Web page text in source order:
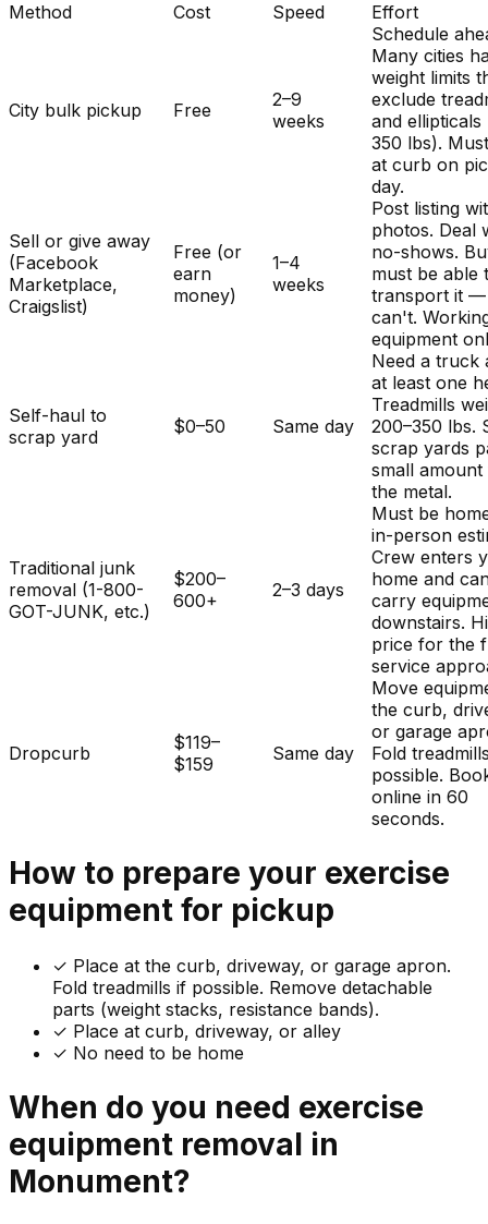
Method
Cost Speed Effort
City bulk pickup Free
2–9
weeks
Schedule
Many cities
weight limits
exclude
and ellipticals
350 lbs).
at curb on
day.
Sell or give away
(Facebook
Marketplace,
Craigslist)
Free (or
earn
money)
1–4
weeks
Post listing
photos. Deal
no-shows.
must be able
transport it —
can't.
equipment
Self-haul to
scrap yard
$0–50 Same day
Need a truck
at least one
Treadmills
200–350 lbs.
scrap yards
small
the metal.
Traditional junk
removal (1-800-
GOT-JUNK, etc.)
$200–
600+
2–3 days
Must be
in-person
Crew enters
home and
carry
downstairs.
price for the
service
Dropcurb
$119–
$159
Same day
Move
the curb,
or garage
Fold
possible.
online in 60
seconds.
How to prepare your exercise
equipment for pickup
✓ Place at the curb, driveway, or garage apron.
Fold treadmills if possible. Remove detachable
parts (weight stacks, resistance bands).
✓ Place at curb, driveway, or alley
✓ No need to be home
When do you need exercise
equipment removal in
Monument?